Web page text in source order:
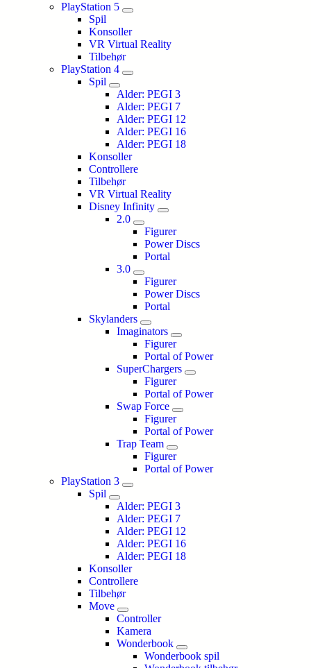
PlayStation 5
Spil
Konsoller
VR Virtual Reality
Tilbehør
PlayStation 4
Spil
Alder: PEGI 3
Alder: PEGI 7
Alder: PEGI 12
Alder: PEGI 16
Alder: PEGI 18
Konsoller
Controllere
Tilbehør
VR Virtual Reality
Disney Infinity
2.0
Figurer
Power Discs
Portal
3.0
Figurer
Power Discs
Portal
Skylanders
Imaginators
Figurer
Portal of Power
SuperChargers
Figurer
Portal of Power
Swap Force
Figurer
Portal of Power
Trap Team
Figurer
Portal of Power
PlayStation 3
Spil
Alder: PEGI 3
Alder: PEGI 7
Alder: PEGI 12
Alder: PEGI 16
Alder: PEGI 18
Konsoller
Controllere
Tilbehør
Move
Controller
Kamera
Wonderbook
Wonderbook spil